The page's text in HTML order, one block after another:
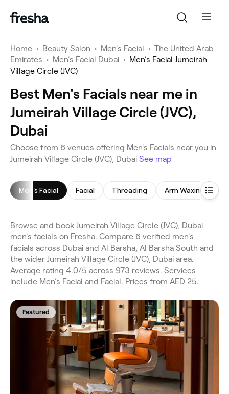
Home • Beauty Salon • Men's Facial • The United Arab
Emirates • Men's Facial Dubai • Men's Facial Jumeirah
Village Circle (JVC)
Best Men's Facials near me in
Jumeirah Village Circle (JVC),
Dubai
Choose from 6 venues offering Men's Facials near you in
Jumeirah Village Circle (JVC), Dubai See map
Men's Facial Facial Threading Arm Waxing
Browse and book Jumeirah Village Circle (JVC), Dubai
men's facials on Fresha. Compare 6 verified men's
facials across Dubai and Al Barsha, Al Barsha South and
the wider Jumeirah Village Circle (JVC), Dubai area.
Average rating 4.0/5 across 973 reviews. Services
include Men's Facial and Facial. Prices from AED 25.
Featured